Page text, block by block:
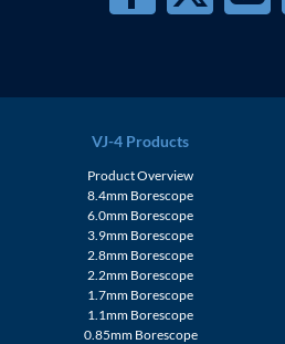
VJ-4 Products
Product Overview
8.4mm Borescope
6.0mm Borescope
3.9mm Borescope
2.8mm Borescope
2.2mm Borescope
1.7mm Borescope
1.1mm Borescope
0.85mm Borescope